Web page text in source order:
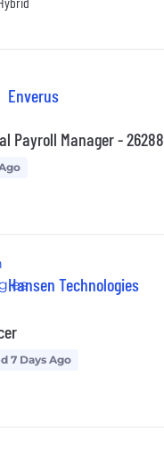
Enverus
Payroll Manager - 26288
Hansen Technologies
7 Days Ago